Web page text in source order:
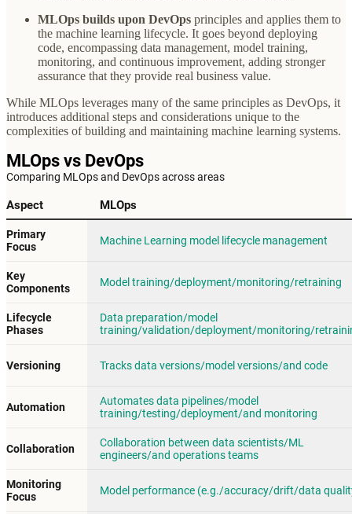
MLOps builds upon DevOps principles and applies them to
the machine learning lifecycle. It goes beyond deploying
code, encompassing data management, model training,
monitoring, and continuous improvement, adding stronger
assurance that they provide real business value.
While MLOps leverages many of the same principles as DevOps, it
introduces additional steps and considerations unique to the
complexities of building and maintaining machine learning systems.